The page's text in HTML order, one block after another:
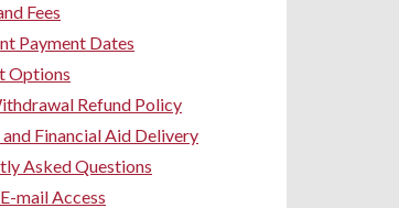
Fees
Payment Dates
Options
Refund Policy
and Financial Aid Delivery
Asked Questions
mail Access